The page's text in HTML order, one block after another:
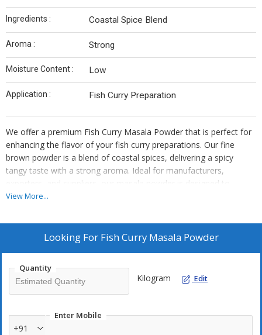
Ingredients : Coastal Spice Blend
Aroma : Strong
Moisture Content : Low
Application : Fish Curry Preparation
We offer a premium Fish Curry Masala Powder that is perfect for
enhancing the flavor of your fish curry preparations. Our fine
brown powder is a blend of coastal spices, delivering a spicy
tangy taste with a strong aroma. Ideal for manufacturers,
exporters, and suppliers, our masala powder is designed to
elevate your fish curry dishes with its low moisture content and
Masala, specially crafted for a delightful culinary experience.
View More...
Looking For Fish Curry Masala Powder
Quantity
Kilogram Edit
Enter Mobile
+91